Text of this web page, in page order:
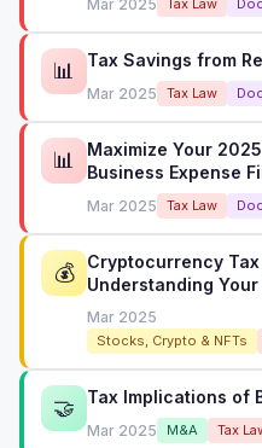
Mar 2025 Tax Law
📊 Tax Savings from
Mar 2025 Tax Law
📊
Maximize Your
Business Expense
Mar 2025 Tax Law
💰
Cryptocurrency
Understanding
Mar 2025
Stocks, Crypto & NFTs
🤝 Tax Implications of
Mar 2025 M&A Tax